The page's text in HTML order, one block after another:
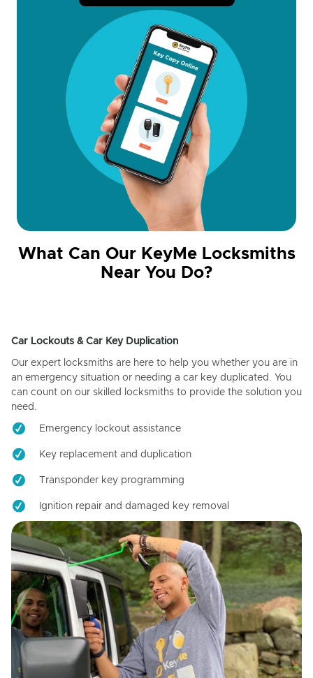
What Can Our KeyMe Locksmiths
Near You Do?
Car Lockouts & Car Key Duplication
Our expert locksmiths are here to help you whether you are in
an emergency situation or needing a car key duplicated. You
can count on our skilled locksmiths to provide the solution you
need.
Emergency lockout assistance
Key replacement and duplication
Transponder key programming
Ignition repair and damaged key removal